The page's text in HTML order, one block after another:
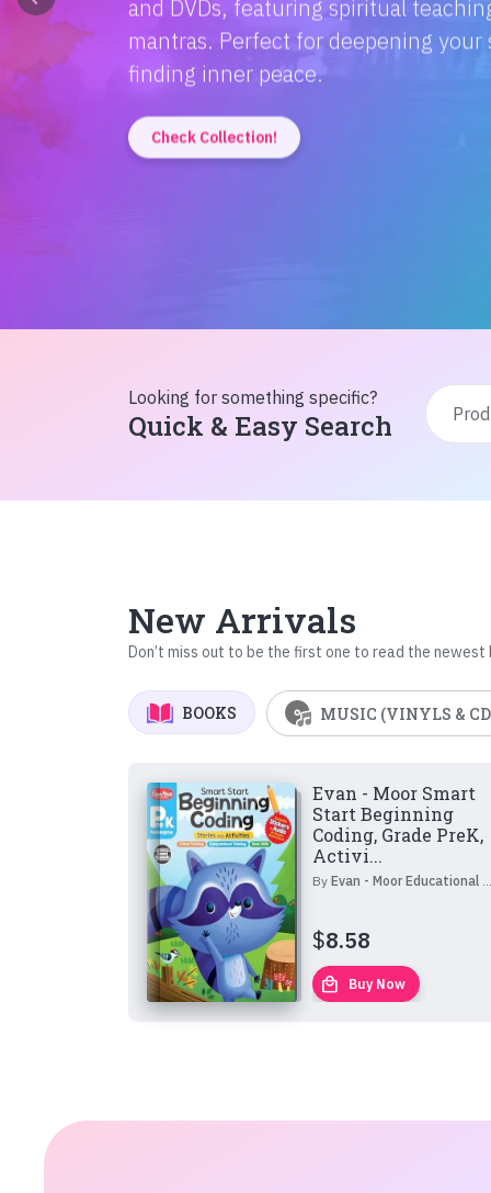
Discover the magic of Hindi
Amitabh Bachchan's wisdom to
inspiration from home!
Check Collection!
Looking for something specific?
Quick & Easy Search
New Arrivals
Don’t miss out to be the first one to read the newest
BOOKS MUSIC (VINYLS &
Evan - Moor Smart
Start Beginning
Coding, Grade PreK,
Activi...
By Evan - Moor Educational Publishers
$8.58
local_mall Buy Now